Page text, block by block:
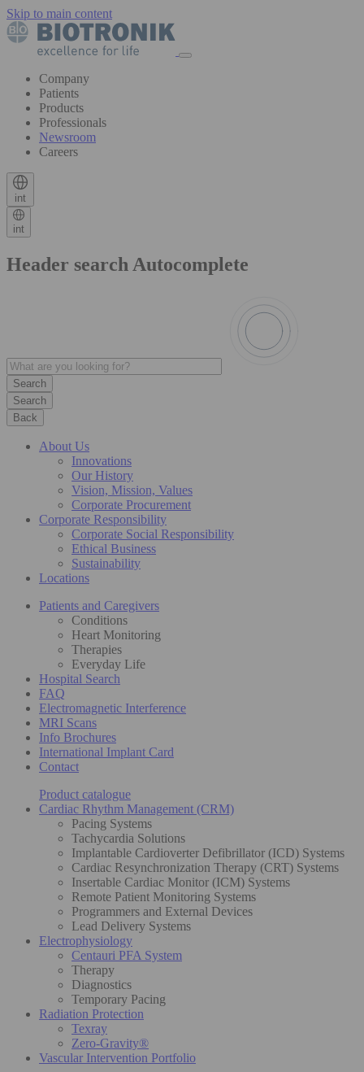
Skip to main content
Company
Patients
Products
Professionals
Newsroom
Careers
int
int
Header search Autocomplete
Search
Back
About Us
Innovations
Our History
Vision, Mission, Values
Corporate Procurement
Corporate Responsibility
Corporate Social Responsibility
Ethical Business
Sustainability
Locations
Patients and Caregivers
Conditions
Heart Monitoring
Therapies
Everyday Life
Hospital Search
FAQ
Electromagnetic Interference
MRI Scans
Info Brochures
International Implant Card
Contact
Product catalogue
Cardiac Rhythm Management (CRM)
Pacing Systems
Tachycardia Solutions
Implantable Cardioverter Defibrillator (ICD) Systems
Cardiac Resynchronization Therapy (CRT) Systems
Insertable Cardiac Monitor (ICM) Systems
Remote Patient Monitoring Systems
Programmers and External Devices
Lead Delivery Systems
Electrophysiology
Centauri PFA System
Therapy
Diagnostics
Temporary Pacing
Radiation Protection
Texray
Zero-Gravity®
Vascular Intervention Portfolio